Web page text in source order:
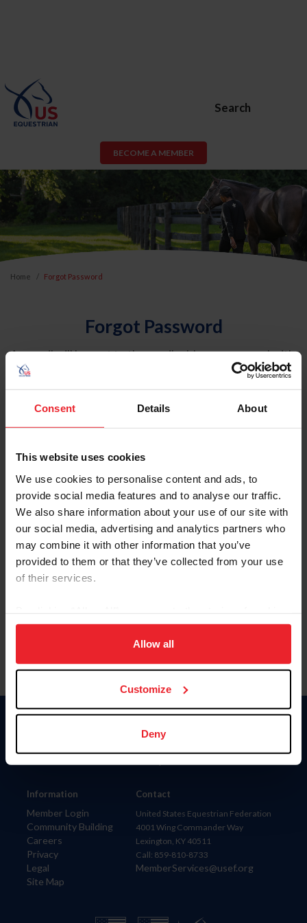
Consent Details About
This website uses cookies
We use cookies to personalise content and ads, to
provide social media features and to analyse our traffic.
We also share information about your use of our site with
our social media, advertising and analytics partners who
may combine it with other information that you’ve
provided to them or that they’ve collected from your use
of their services.
on your device to enhance site navigation, to analyze site
usage, and improve member experience. Click
more information.
Allow all
Customize
Deny
Search
BECOME A MEMBER
Home Forgot Password
Forgot Password
An email will be sent to the email address on record with
USEF. This email contains a link that will allow you to
reset your password.
Account Type
Please provide your username or USEF ID
Information
Member Login
Community Building
Careers
Privacy
Legal
Site Map
Donate
Contact
United States Equestrian Federation
4001 Wing Commander Way
Lexington, KY 40511
Call: 859-810-8733
MemberServices@usef.org